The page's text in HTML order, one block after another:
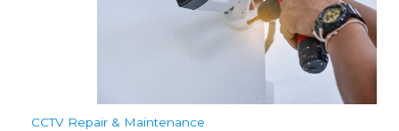
CCTV Repair & Maintenance